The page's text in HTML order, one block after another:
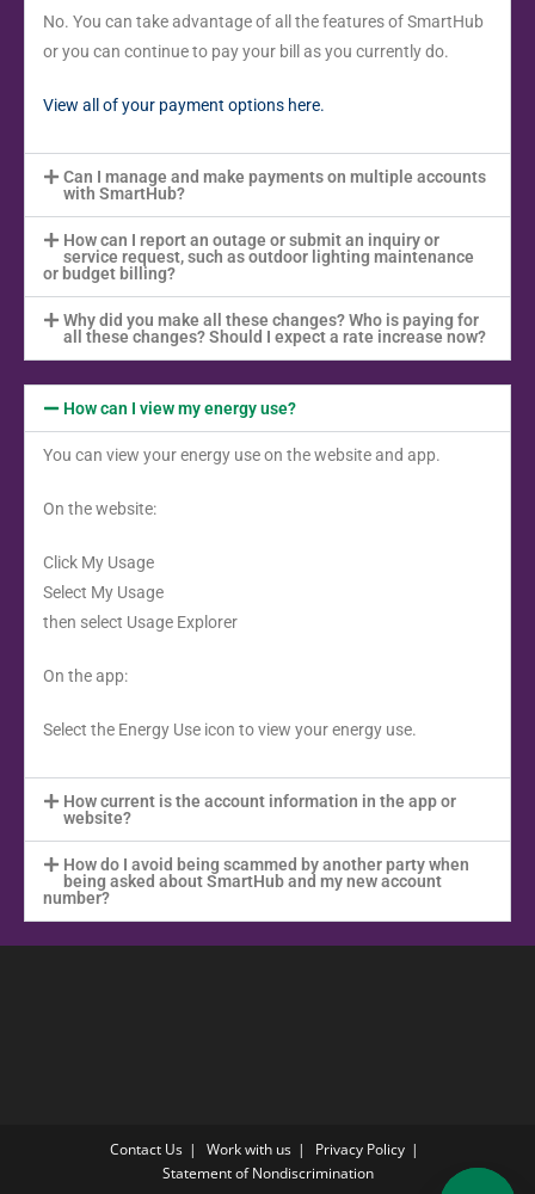
No. You can take advantage of all the features of SmartHub
or you can continue to pay your bill as you currently do.
View all of your payment options here.
Can I manage and make payments on multiple accounts
with SmartHub?
How can I report an outage or submit an inquiry or
service request, such as outdoor lighting maintenance
or budget billing?
Why did you make all these changes? Who is paying for
all these changes? Should I expect a rate increase now?
How can I view my energy use?
You can view your energy use on the website and app.
On the website:
Click My Usage
Select My Usage
then select Usage Explorer
On the app:
Select the Energy Use icon to view your energy use.
How current is the account information in the app or
website?
How do I avoid being scammed by another party when
being asked about SmartHub and my new account
number?
Contact Us Work with us
Privacy Policy
Statement of Nondiscrimination